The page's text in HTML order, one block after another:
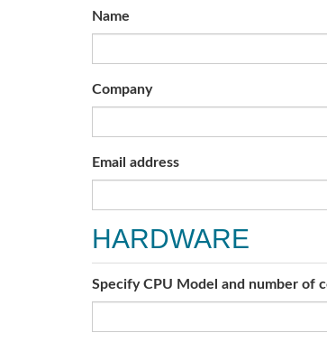
Name
Company
Email address
HARDWARE
Specify CPU Model and number of